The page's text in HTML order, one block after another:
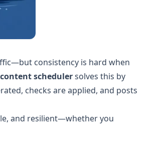
consistency is hard when
schedulersolves this by
checks are applied, and posts
and resilient—whether you